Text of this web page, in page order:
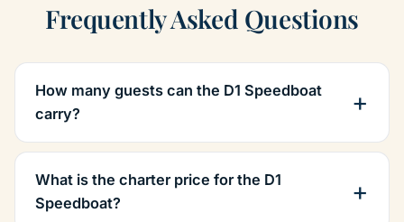
Frequently Asked Questions
How many guests can the D1 Speedboat
carry?
What is the charter price for the D1
Speedboat?